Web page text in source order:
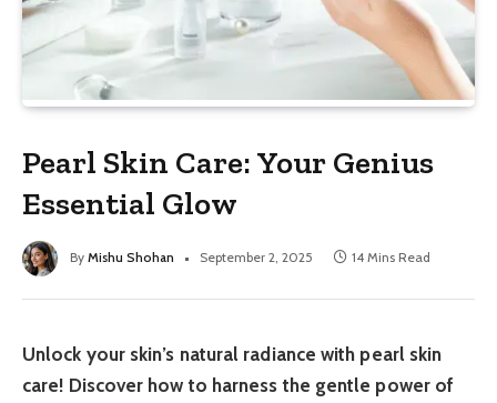
Pearl Skin Care: Your Genius
Essential Glow
By Mishu Shohan September 2, 2025 14 Mins Read
Unlock your skin’s natural radiance with pearl skin
care! Discover how to harness the gentle power of